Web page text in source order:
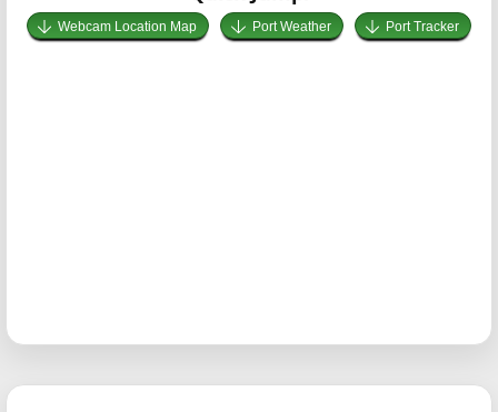
Webcam Location Map Port Weather Port Tracker